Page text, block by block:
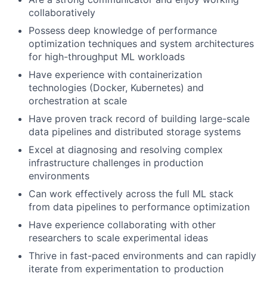
collaboratively
Possess deep knowledge of performance
optimization techniques and system architectures
for high-throughput ML workloads
Have experience with containerization
technologies (Docker, Kubernetes) and
orchestration at scale
Have proven track record of building large-scale
data pipelines and distributed storage systems
Excel at diagnosing and resolving complex
infrastructure challenges in production
environments
Can work effectively across the full ML stack
from data pipelines to performance optimization
Have experience collaborating with other
researchers to scale experimental ideas
Thrive in fast-paced environments and can rapidly
iterate from experimentation to production